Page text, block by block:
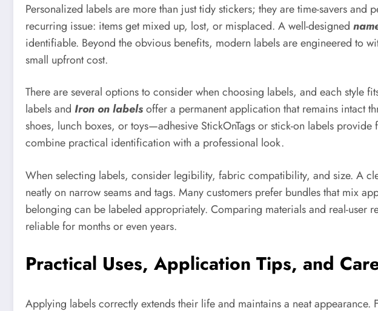
Personalized labels are more than just tidy stickers; they are time-savers
recurring issue: items get mixed up, lost, or misplaced. A well-designed
identifiable. Beyond the obvious benefits, modern labels are engineered to
small upfront cost.
There are several options to consider when choosing labels, and each style
labels and Iron on labelsoffer a permanent application that remains intact
shoes, lunch boxes, or toys—adhesive StickOnTags or stick-on labels
combine practical identification with a professional look.
When selecting labels, consider legibility, fabric compatibility, and size. A
neatly on narrow seams and tags. Many customers prefer bundles that mix
belonging can be labeled appropriately. Comparing materials and real-
reliable for months or even years.
Practical Uses, Application Tips, and
Applying labels correctly extends their life and maintains a neat appearance.